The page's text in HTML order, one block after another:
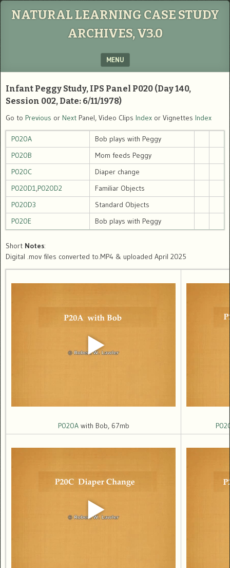
NATURAL LEARNING CASE STUDY
ARCHIVES, V3.0
MENU
Infant Peggy Study, IPS Panel P020 (Day 140,
Session 002, Date: 6/11/1978)
Go to Previous or Next Panel, Video Clips Index or Vignettes Index
P020A
Bob plays with Peggy
P020B
Mom feeds Peggy
P020C
Diaper change
P020D1,P020D2
Familiar Objects
P020D3
Standard Objects
P020E
Bob plays with Peggy
Short Notes:
Digital .mov files converted to.MP4 & uploaded April 2025
P020Awith Bob, 67mb